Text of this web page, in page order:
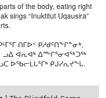
of the body, eating right
sings “Inuktitut Uqausira”
ᑎᒥᐅᑉ ᑭᓱᑯᑦᑎᖕᒋᓐᓂᒃ,
ᓗᐃ ᐋᕆᐊᒃ ᐃᖖᒋᕐᓂᐊᖅᑐᖅ
ᐅᖃᓕᒫᒐᕐᒥᒃ ᑭᒍᓯᕆᔪᖕᒐ.